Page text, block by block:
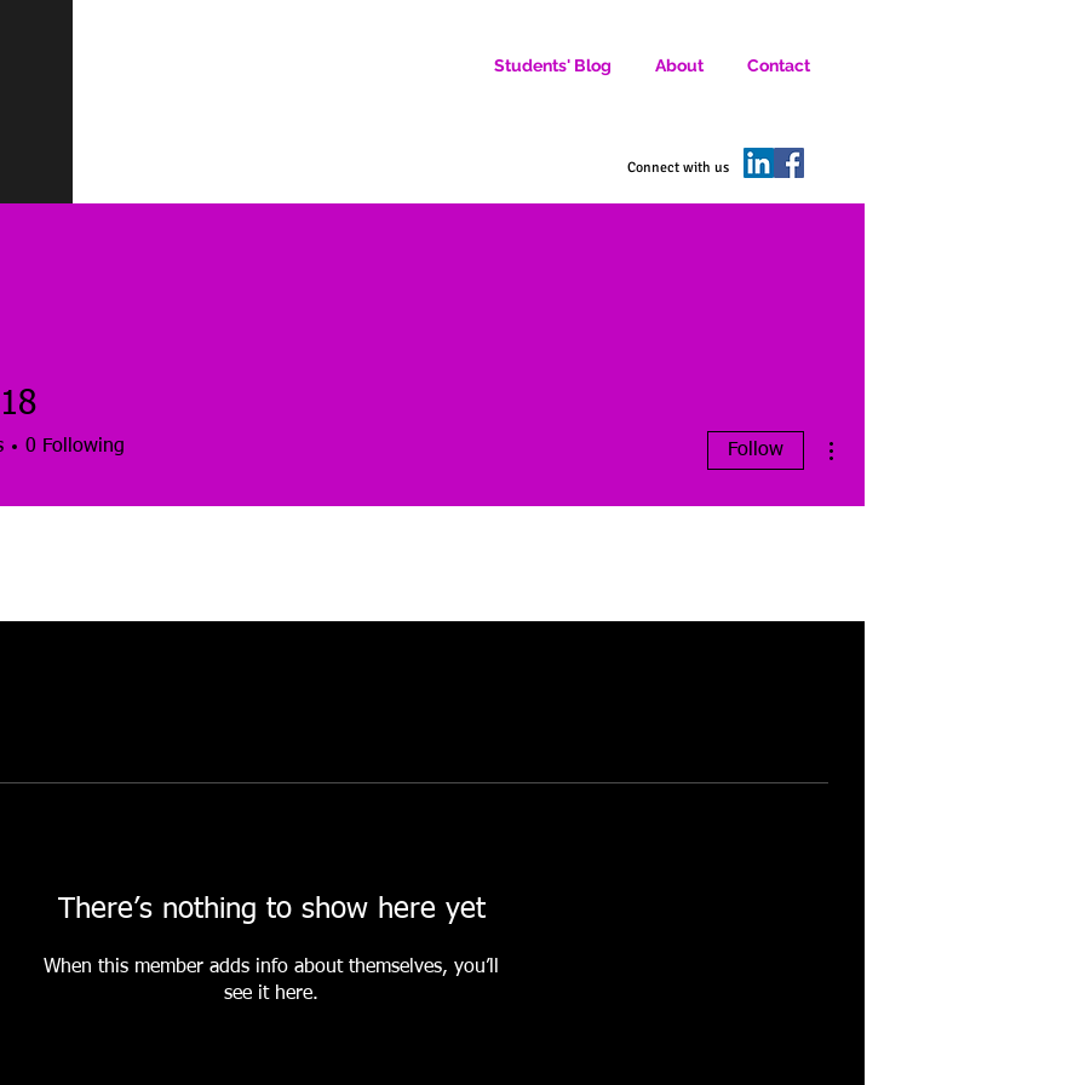
Students' Blog About Contact
Connect with us
There’s nothing to show here yet
When this member adds info about themselves, you’ll
see it here.
0 Following Follow